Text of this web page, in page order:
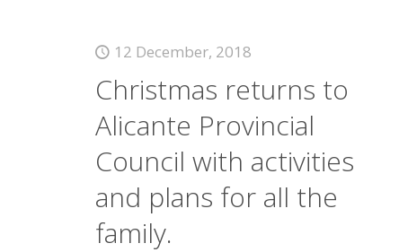
12 December, 2018
Christmas returns to
Alicante Provincial
Council with activities
and plans for all the
family.